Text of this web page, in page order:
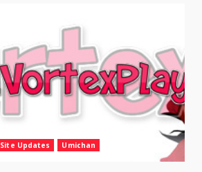
Site Updates Umichan